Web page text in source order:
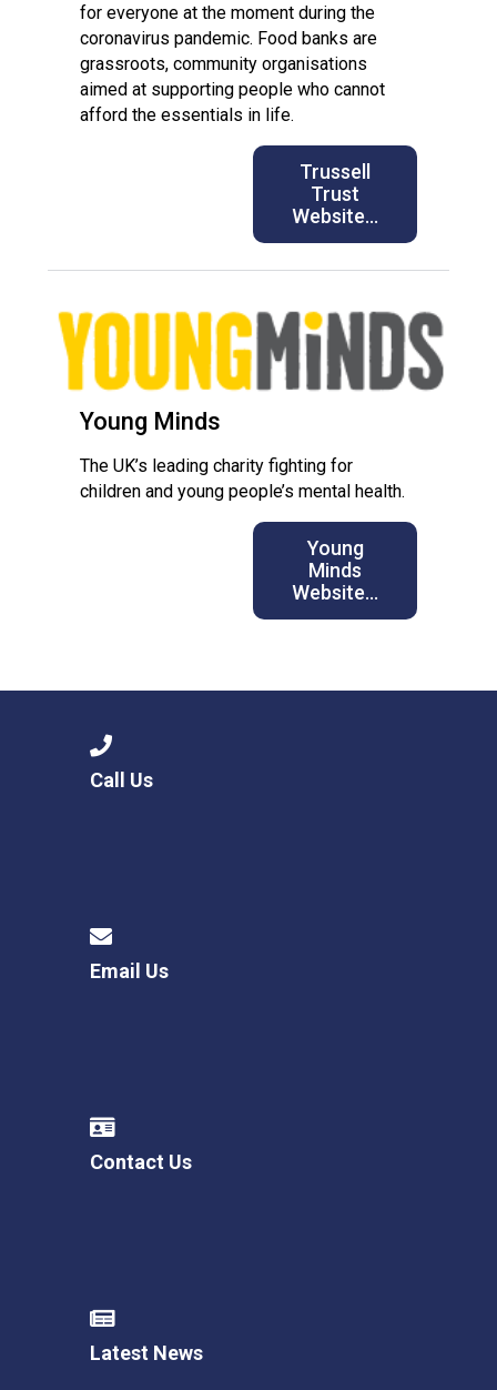
for everyone at the moment during the
coronavirus pandemic. Food banks are
grassroots, community organisations
aimed at supporting people who cannot
afford the essentials in life.
Trussell
Trust
Website…
Young Minds
The UK’s leading charity fighting for
children and young people’s mental health.
Young
Minds
Website…
Call Us
Email Us
Contact Us
Latest News